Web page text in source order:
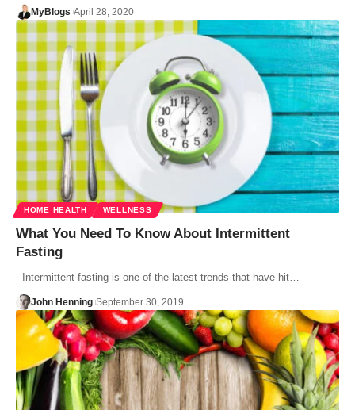
MyBlogs April 28, 2020
HOME HEALTH WELLNESS
What You Need To Know About Intermittent
Fasting
Intermittent fasting is one of the latest trends that have hit…
John Henning September 30, 2019